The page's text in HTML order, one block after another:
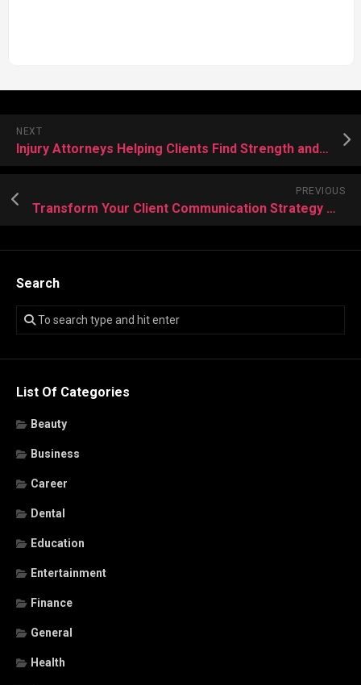
NEXT
Injury Attorneys Helping Clients Find Strength and Resolution
PREVIOUS
Transform Your Client Communication Strategy with Expert Call Center Assistance
Search
List Of Categories
Beauty
Business
Career
Dental
Education
Entertainment
Finance
General
Health